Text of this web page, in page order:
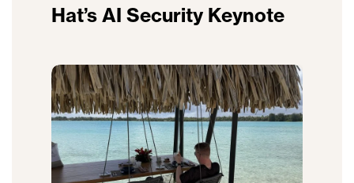
Hat’s AI Security Keynote